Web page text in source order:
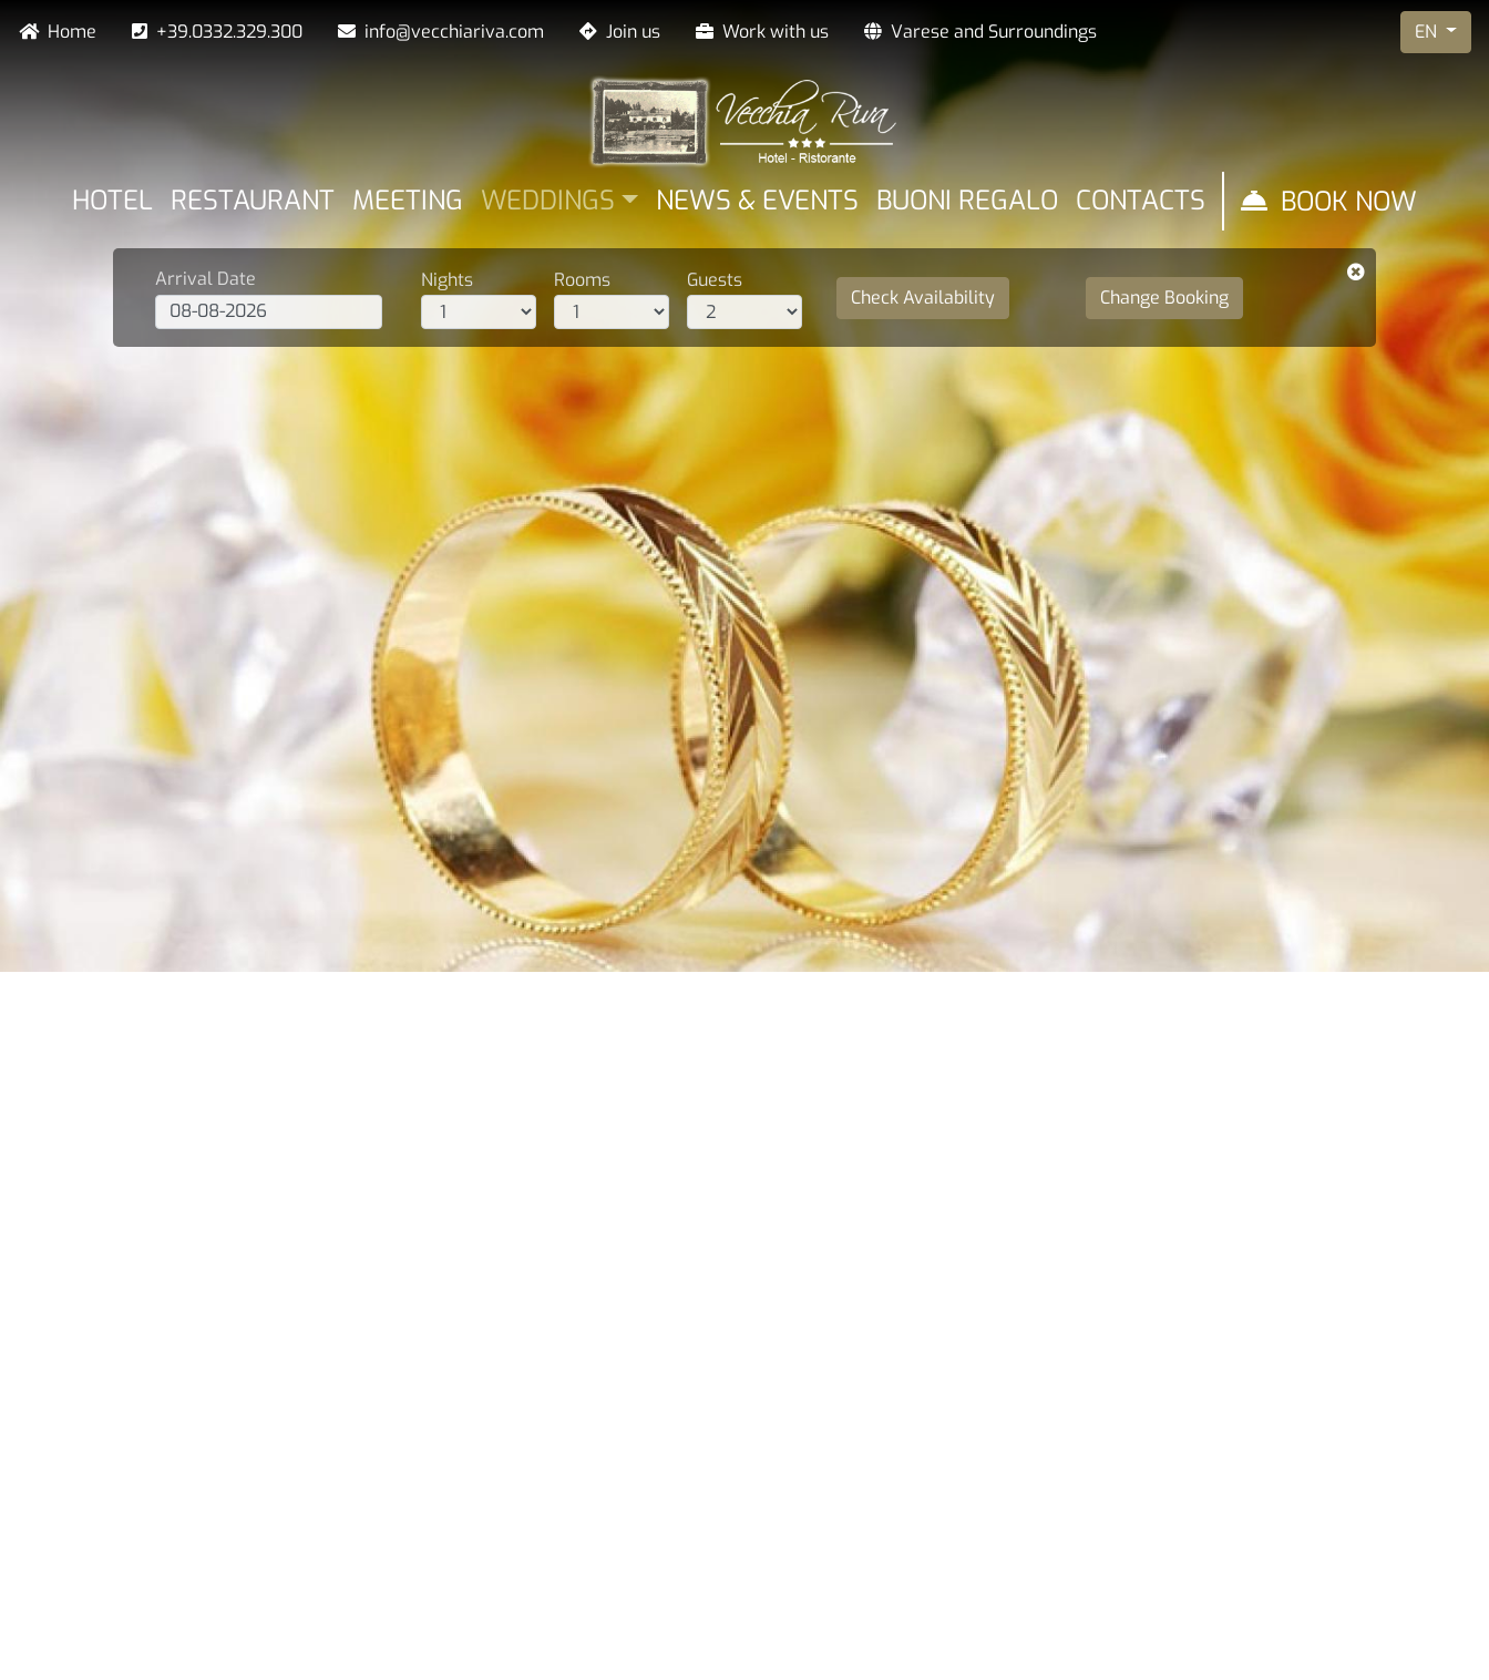
Navigazione secondaria
Home +39.0332.329.300 info@vecchiariva.com Join us Work with us Varese and Surroundings EN
NAVIGAZIONE PRINCIPALE
HOTEL RESTAURANT MEETING WEDDINGS NEWS & EVENTS BUONI REGALO CONTACTS BOOK NOW
Arrival Date Nights Rooms Guests
Check Availability Change Booking